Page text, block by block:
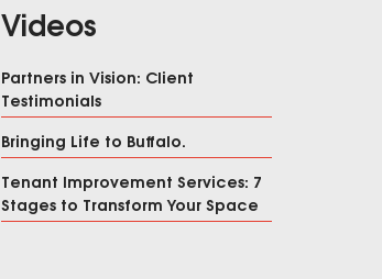
Videos
Partners in Vision: Client
Testimonials
Bringing Life to Buffalo.
Tenant Improvement Services: 7
Stages to Transform Your Space